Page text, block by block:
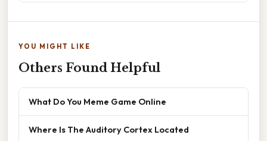
YOU MIGHT LIKE
Others Found Helpful
What Do You Meme Game Online
Where Is The Auditory Cortex Located